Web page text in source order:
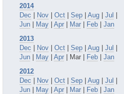
2014
Dec | Nov | Oct | Sep | Aug | Jul |
Jun | May | Apr | Mar | Feb | Jan
2013
Dec | Nov | Oct | Sep | Aug | Jul |
Jun | May | Apr | Mar | Feb | Jan
2012
Dec | Nov | Oct | Sep | Aug | Jul |
Jun | May | Apr | Mar | Feb | Jan